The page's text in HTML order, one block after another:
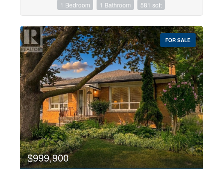
1 Bedroom 1 Bathroom 581 sqft
FOR SALE
$999,900